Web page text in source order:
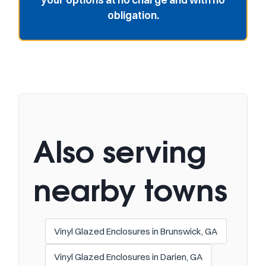
obligation.
Also serving
nearby towns
Vinyl Glazed Enclosures in Brunswick, GA
Vinyl Glazed Enclosures in Darien, GA